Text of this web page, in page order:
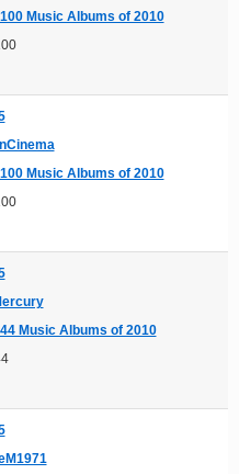
Music Albums of 2010
Music Albums of 2010
Music Albums of 2010